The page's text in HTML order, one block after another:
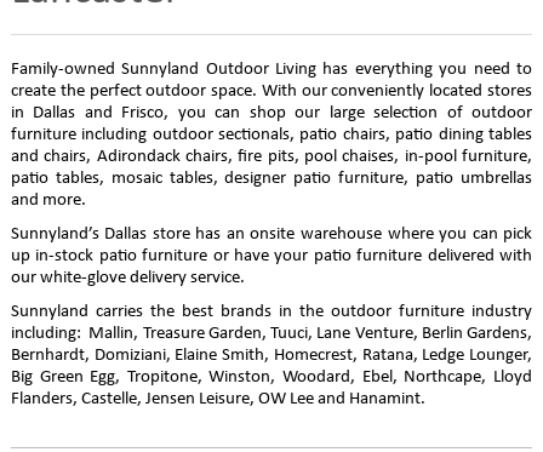
Family-owned Sunnyland Outdoor Living has everything you need to
create the perfect outdoor space. With our conveniently located stores
in Dallas and Frisco, you can shop our large selection of outdoor
furniture including outdoor sectionals, patio chairs, patio dining tables
and chairs, Adirondack chairs, fire pits, pool chaises, in-pool furniture,
patio tables, mosaic tables, designer patio furniture, patio umbrellas
and more.
Sunnyland’s Dallas store has an onsite warehouse where you can pick
up in-stock patio furniture or have your patio furniture delivered with
our white-glove delivery service.
Sunnyland carries the best brands in the outdoor furniture industry
including: Mallin, Treasure Garden, Tuuci, Lane Venture, Berlin Gardens,
Bernhardt, Domiziani, Elaine Smith, Homecrest, Ratana, Ledge Lounger,
Big Green Egg, Tropitone, Winston, Woodard, Ebel, Northcape, Lloyd
Flanders, Castelle, Jensen Leisure, OW Lee and Hanamint.